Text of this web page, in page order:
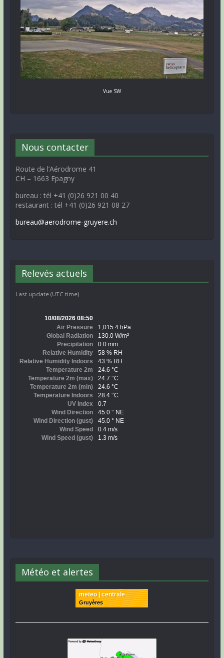
Vue SW
Nous contacter
Route de l’Aérodrome 41
CH – 1663 Epagny
bureau : tél +41 (0)26 921 00 40
restaurant : tél +41 (0)26 921 08 27
bureau@aerodrome-gruyere.ch
Relevés actuels
Last update (UTC time)
Météo et alertes
meteo | centrale
Gruyères